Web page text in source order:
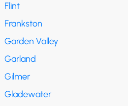
Flint
Frankston
Garden Valley
Garland
Gilmer
Gladewater